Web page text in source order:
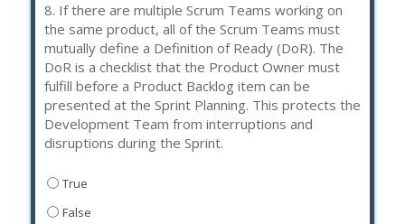
8. If there are multiple Scrum Teams working on
the same product, all of the Scrum Teams must
mutually define a Definition of Ready (DoR). The
DoR is a checklist that the Product Owner must
fulfill before a Product Backlog item can be
presented at the Sprint Planning. This protects the
Development Team from interruptions and
disruptions during the Sprint.
True
False